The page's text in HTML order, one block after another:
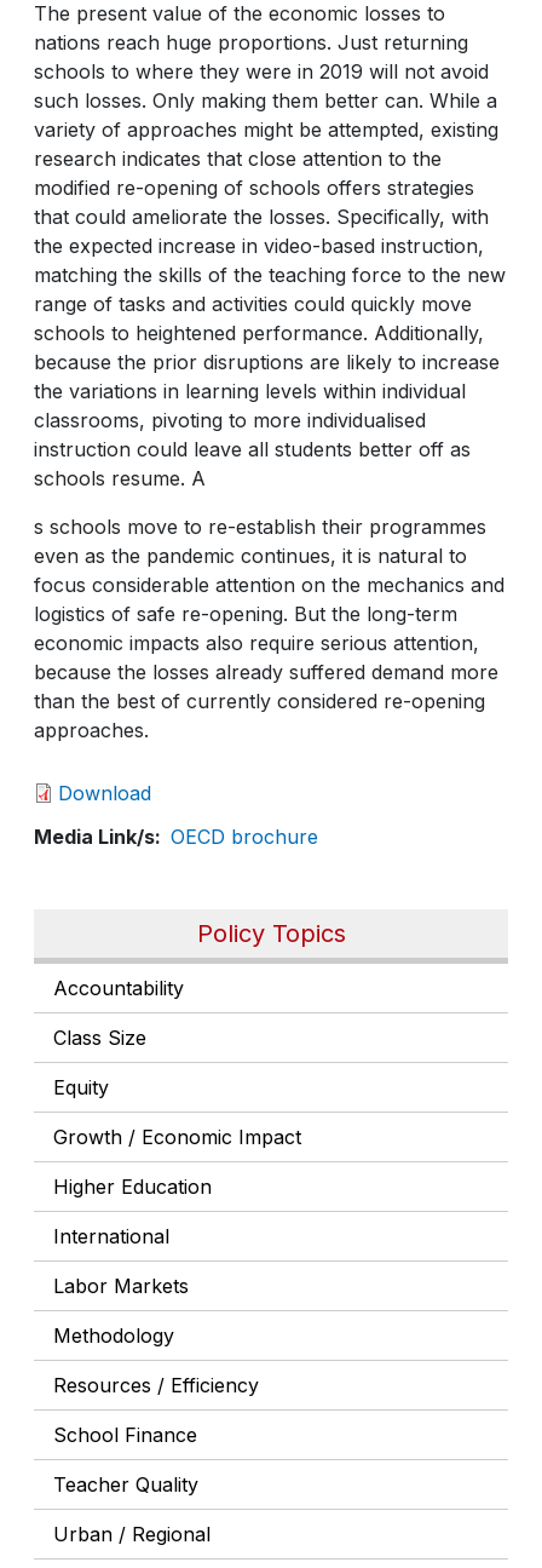
Policy Topics
Accountability
Class Size
Equity
Growth / Economic Impact
Higher Education
International
Labor Markets
Methodology
Resources / Efficiency
School Finance
Teacher Quality
Urban / Regional
The present value of the economic losses to
nations reach huge proportions. Just returning
schools to where they were in 2019 will not avoid
such losses. Only making them better can. While a
variety of approaches might be attempted, existing
research indicates that close attention to the
modified re-opening of schools offers strategies
that could ameliorate the losses. Specifically, with
the expected increase in video-based instruction,
matching the skills of the teaching force to the new
range of tasks and activities could quickly move
schools to heightened performance. Additionally,
because the prior disruptions are likely to increase
the variations in learning levels within individual
classrooms, pivoting to more individualised
instruction could leave all students better off as
schools resume. A
s schools move to re-establish their programmes
even as the pandemic continues, it is natural to
focus considerable attention on the mechanics and
logistics of safe re-opening. But the long-term
economic impacts also require serious attention,
because the losses already suffered demand more
than the best of currently considered re-opening
approaches.
Download
Media Link/s
OECD brochure